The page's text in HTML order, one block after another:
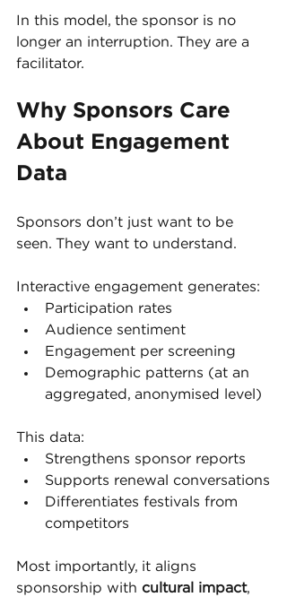
In this model, the sponsor is no
longer an interruption. They are a
facilitator.
Why Sponsors Care
About Engagement
Data
Sponsors don’t just want to be
seen. They want to understand.
Interactive engagement generates:
Participation rates
Audience sentiment
Engagement per screening
Demographic patterns (at an
aggregated, anonymised level)
This data:
Strengthens sponsor reports
Supports renewal conversations
Differentiates festivals from
competitors
Most importantly, it aligns
sponsorship with cultural impact,